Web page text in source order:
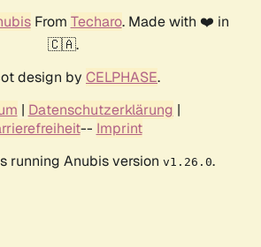
From Techaro. Made with ❤️ in
🇨🇦.
design by CELPHASE.
| Datenschutzerklärung |
-- Imprint
running Anubis version v1.26.0.